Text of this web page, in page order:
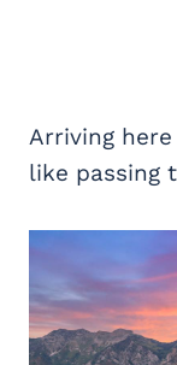
Arriving
like passing